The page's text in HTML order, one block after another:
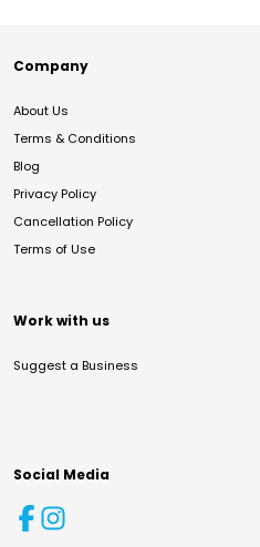
Company
About Us
Terms & Conditions
Blog
Privacy Policy
Cancellation Policy
Terms of Use
Work with us
Suggest a Business
Social Media